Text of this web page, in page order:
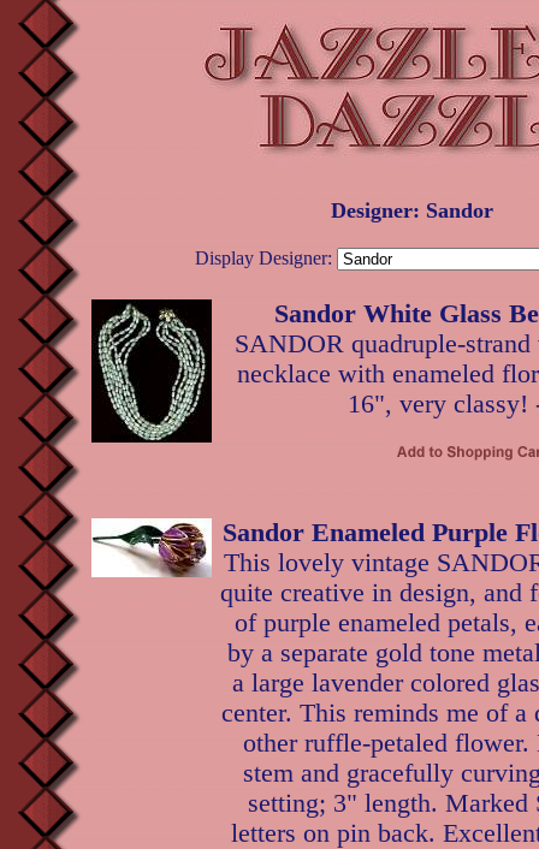
Designer: Sandor
Display Designer:
Sandor White Glass
SANDOR quadruple-strand
necklace with enameled
16", very classy!
Sandor Enameled Purple
This lovely vintage
quite creative in design, and
of purple enameled petals,
by a separate gold tone
a large lavender colored
center. This reminds me of a
other ruffle-petaled flower.
stem and gracefully
setting; 3" length. Marked
letters on pin back.